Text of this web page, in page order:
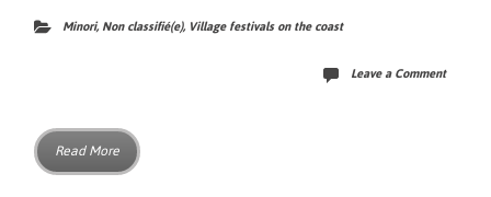
Minori,Non classifié(e),Village festivals on the coast
Leave a Comment
Read More